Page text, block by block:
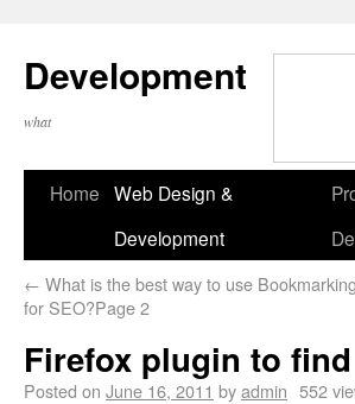
Development
what
Home Web Design &
Development
← What is the best way to use
for SEO?Page 2
Firefox plugin to
Posted on June 16, 2011 byadmin 552